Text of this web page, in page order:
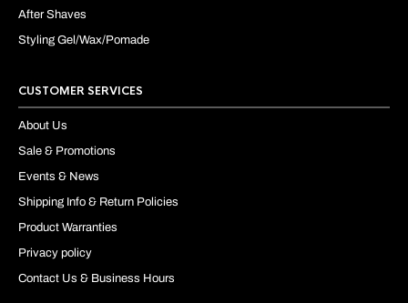
After Shaves
Styling Gel/Wax/Pomade
CUSTOMER SERVICES
About Us
Sale & Promotions
Events & News
Shipping Info & Return Policies
Product Warranties
Privacy policy
Contact Us & Business Hours